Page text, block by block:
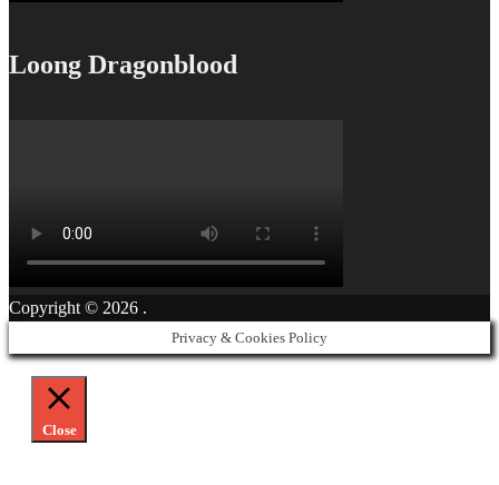
Loong Dragonblood
Copyright © 2026 .
Privacy & Cookies Policy
Close